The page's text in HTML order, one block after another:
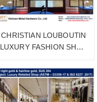
CHRISTIAN LOUBOUTIN
LUXURY FASHION SHOP